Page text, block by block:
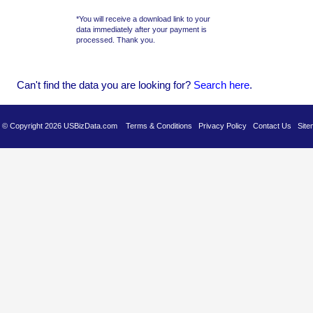
Can't find the data you are looking for? Search here.
© Copyright 2026 USBizData.com Terms & Conditions Privacy Policy Contact Us
*You will receive a download link to your
data immediately after your payment is
processed. Thank you.